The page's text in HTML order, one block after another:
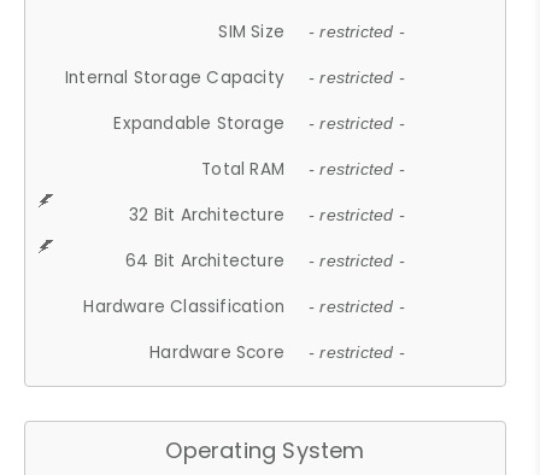
SIM Size - restricted -
Internal Storage Capacity - restricted -
Expandable Storage - restricted -
Total RAM - restricted -
32 Bit Architecture - restricted -
64 Bit Architecture - restricted -
Hardware Classification - restricted -
Hardware Score - restricted -
Operating System